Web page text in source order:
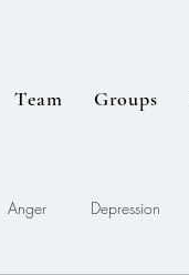
Team Groups
Anger Depression